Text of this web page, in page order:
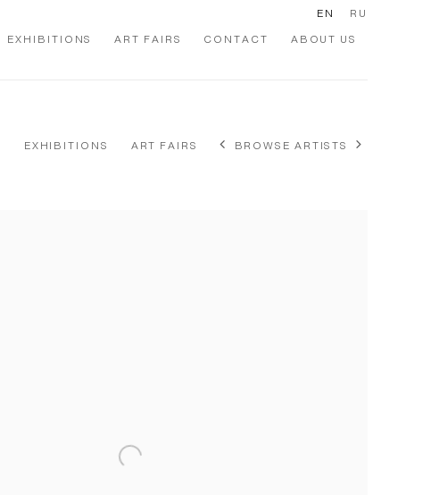
EXHIBITIONS ART FAIRS CONTACT ABOUT US
EN RU
EXHIBITIONS ART FAIRS BROWSE ARTISTS